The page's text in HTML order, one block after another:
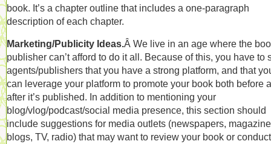
book. It’s a chapter outline that includes a one-paragraph
description of each chapter.
Marketing/Publicity Ideas.Â We live in an age where the
publisher can’t afford to do it all. Because of this, you have to
agents/publishers that you have a strong platform, and that
can leverage your platform to promote your book both before
after it’s published. In addition to mentioning your
blog/vlog/podcast/social media presence, this section should
include suggestions for media outlets (newspapers,
blogs, TV, radio) that may want to review your book or